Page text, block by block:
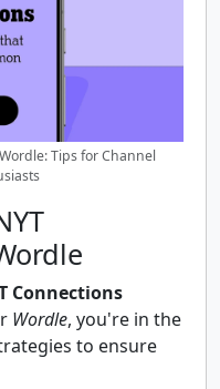
Tips for Channel
Connections
Wordle, you're in the
to ensure